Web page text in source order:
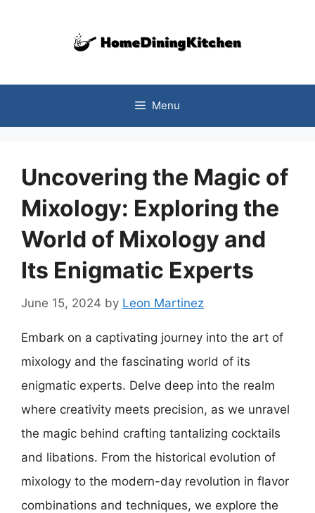
Menu
Uncovering the Magic of
Mixology: Exploring the
World of Mixology and
Its Enigmatic Experts
June 15, 2024 by Leon Martinez
Embark on a captivating journey into the art of
mixology and the fascinating world of its
enigmatic experts. Delve deep into the realm
where creativity meets precision, as we unravel
the magic behind crafting tantalizing cocktails
and libations. From the historical evolution of
mixology to the modern-day revolution in flavor
combinations and techniques, we explore the